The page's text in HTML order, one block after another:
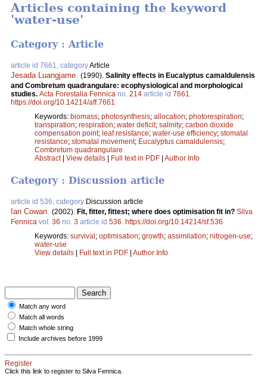
Articles containing the keyword
'water-use'
Category : Article
article id 7661, categoryArticle
Jesada Luangjame (1990). Salinity effects in Eucalyptus camaldulensis
and Combretum quadrangulare: ecophysiological and morphological
studies. Acta Forestalia Fennica no. 214 article id 7661
https://doi.org/10.14214/aff.7661
Keywords: biomass; photosynthesis; allocation; photorespiration;
transpiration; respiration; water deficit; salinity; carbon dioxide
compensation point; leaf resistance; water-use efficiency; stomatal
resistance; stomatal movement; Eucalyptus camaldulensis;
Combretum quadrangulare
Abstract| View details | Full text in PDF | Author Info
Category : Discussion article
article id 536, category Discussion article
Ian Cowan. (2002). Fit, fitter, fittest; where does optimisation fit in? Silva
Fennica vol. 36 no. 3 article id 536. https://doi.org/10.14214/sf.536
Keywords: survival ; optimisation; growth; assimilation; nitrogen-use;
water-use
View details
Full text in PDF Author Info
Match any word
Match all words
Match whole string
Include archives before 1999
Register
Click this link to register to Silva Fennica.